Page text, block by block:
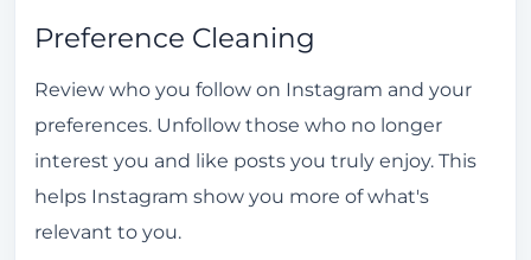
Preference Cleaning
Review who you follow on Instagram and your
preferences. Unfollow those who no longer
interest you and like posts you truly enjoy. This
helps Instagram show you more of what's
relevant to you.